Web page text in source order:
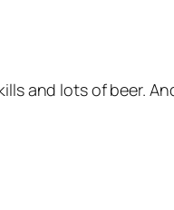
and lots of beer.